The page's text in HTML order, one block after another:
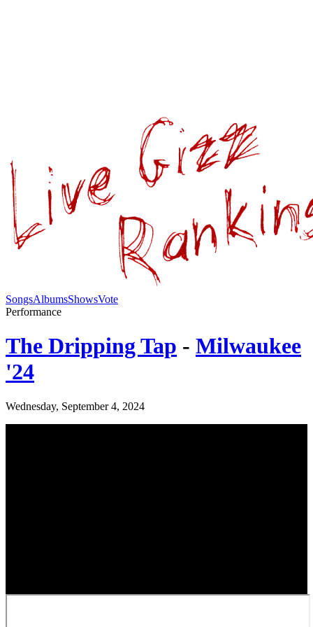
SongsAlbumsShowsVote
Performance
The Dripping Tap - Milwaukee
'24
Wednesday, September 4, 2024